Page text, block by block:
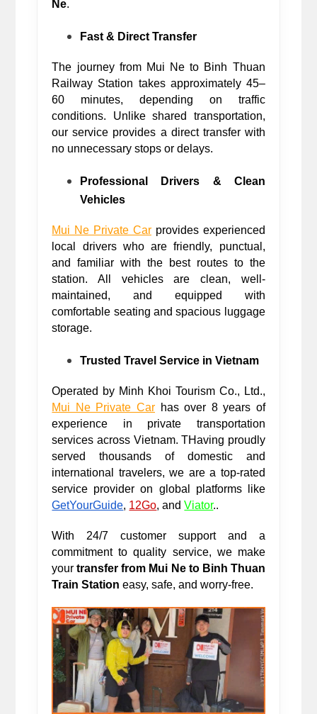
Ne.
Fast & Direct Transfer
The journey from Mui Ne to Binh Thuan
Railway Station takes approximately 45–
60 minutes, depending on traffic
conditions. Unlike shared transportation,
our service provides a direct transfer with
no unnecessary stops or delays.
Professional Drivers & Clean
Vehicles
Mui Ne Private Car provides experienced
local drivers who are friendly, punctual,
and familiar with the best routes to the
station. All vehicles are clean, well-
maintained, and equipped with
comfortable seating and spacious luggage
storage.
Trusted Travel Service in Vietnam
Mui Ne Private Car has over 8 years of
experience in private transportation
services across Vietnam. THaving proudly
served thousands of domestic and
international travelers, we are a top-rated
service provider on global platforms like
GetYourGuide, 12Go, and Viator..
With 24/7 customer support and a
commitment to quality service, we make
your transfer from Mui Ne to Binh Thuan
Train Station easy, safe, and worry-free.